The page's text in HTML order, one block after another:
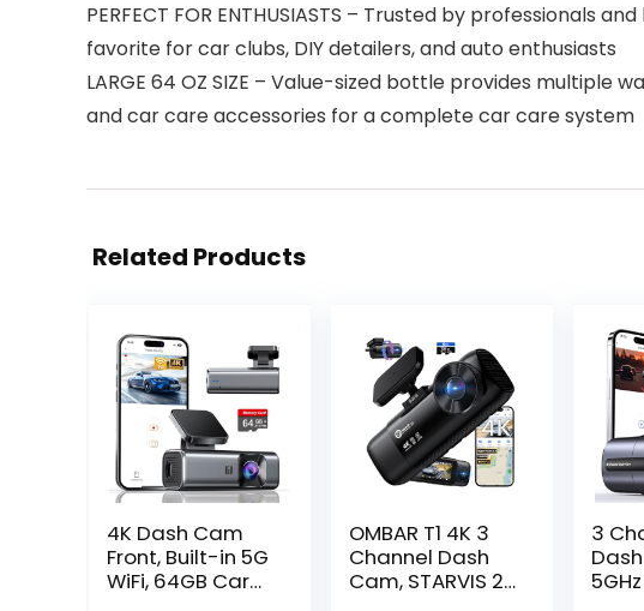
PERFECT FOR ENTHUSIASTS – Trusted by professionals
favorite for car clubs, DIY detailers, and auto enthusiasts
LARGE 64 OZ SIZE – Value-sized bottle provides
and car care accessories for a complete car care system
Related Products
4K Dash Cam
Front, Built-in 5G
WiFi, 64GB Card
OMBAR T1 4K 3
Channel Dash
Cam, STARVIS 2
3